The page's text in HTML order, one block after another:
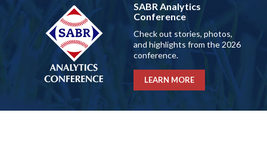
SABR Analytics
Conference
Check out stories, photos,
and highlights from the 2026
conference.
LEARN MORE